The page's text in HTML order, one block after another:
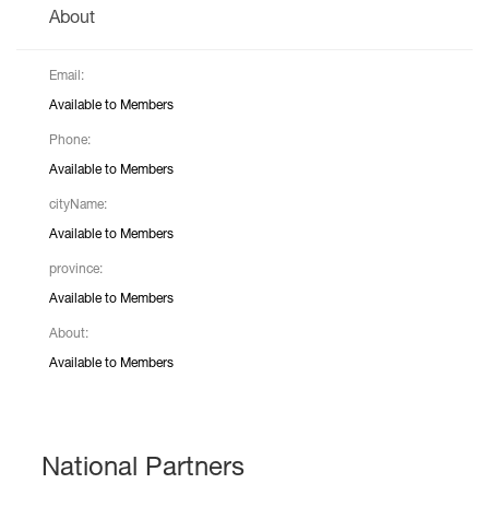
About
Email:
Available to Members
Phone:
Available to Members
cityName:
Available to Members
province:
Available to Members
About:
Available to Members
National Partners